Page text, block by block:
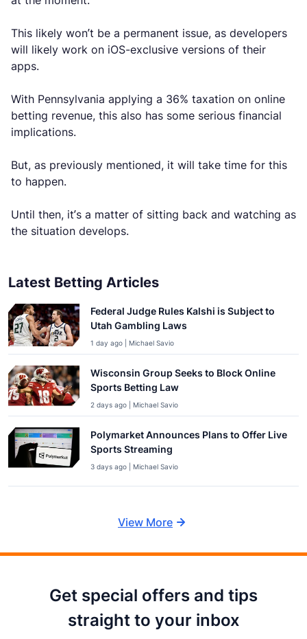
This likely won’t be a permanent issue, as developers
will likely work on iOS-exclusive versions of their
apps.
With Pennsylvania applying a 36% taxation on online
betting revenue, this also has some serious financial
implications.
But, as previously mentioned, it will take time for this
to happen.
Until then, it’s a matter of sitting back and watching as
the situation develops.
Latest Betting Articles
Federal Judge Rules Kalshi is Subject to
Utah Gambling Laws
1 day ago | Michael Savio
Wisconsin Group Seeks to Block Online
Sports Betting Law
2 days ago | Michael Savio
Polymarket Announces Plans to Offer Live
Sports Streaming
3 days ago | Michael Savio
View More
Get special offers and tips
straight to your inbox